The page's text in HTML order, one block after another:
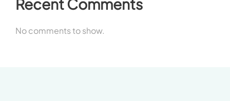
Recent Comments
No comments to show.